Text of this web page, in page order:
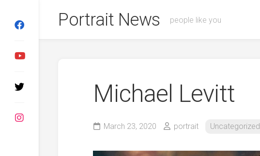
content
Portrait News people like you
Michael Levitt
March 23, 2020 portrait Uncategorized